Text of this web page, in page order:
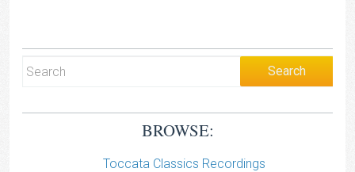
BROWSE:
Toccata Classics Recordings